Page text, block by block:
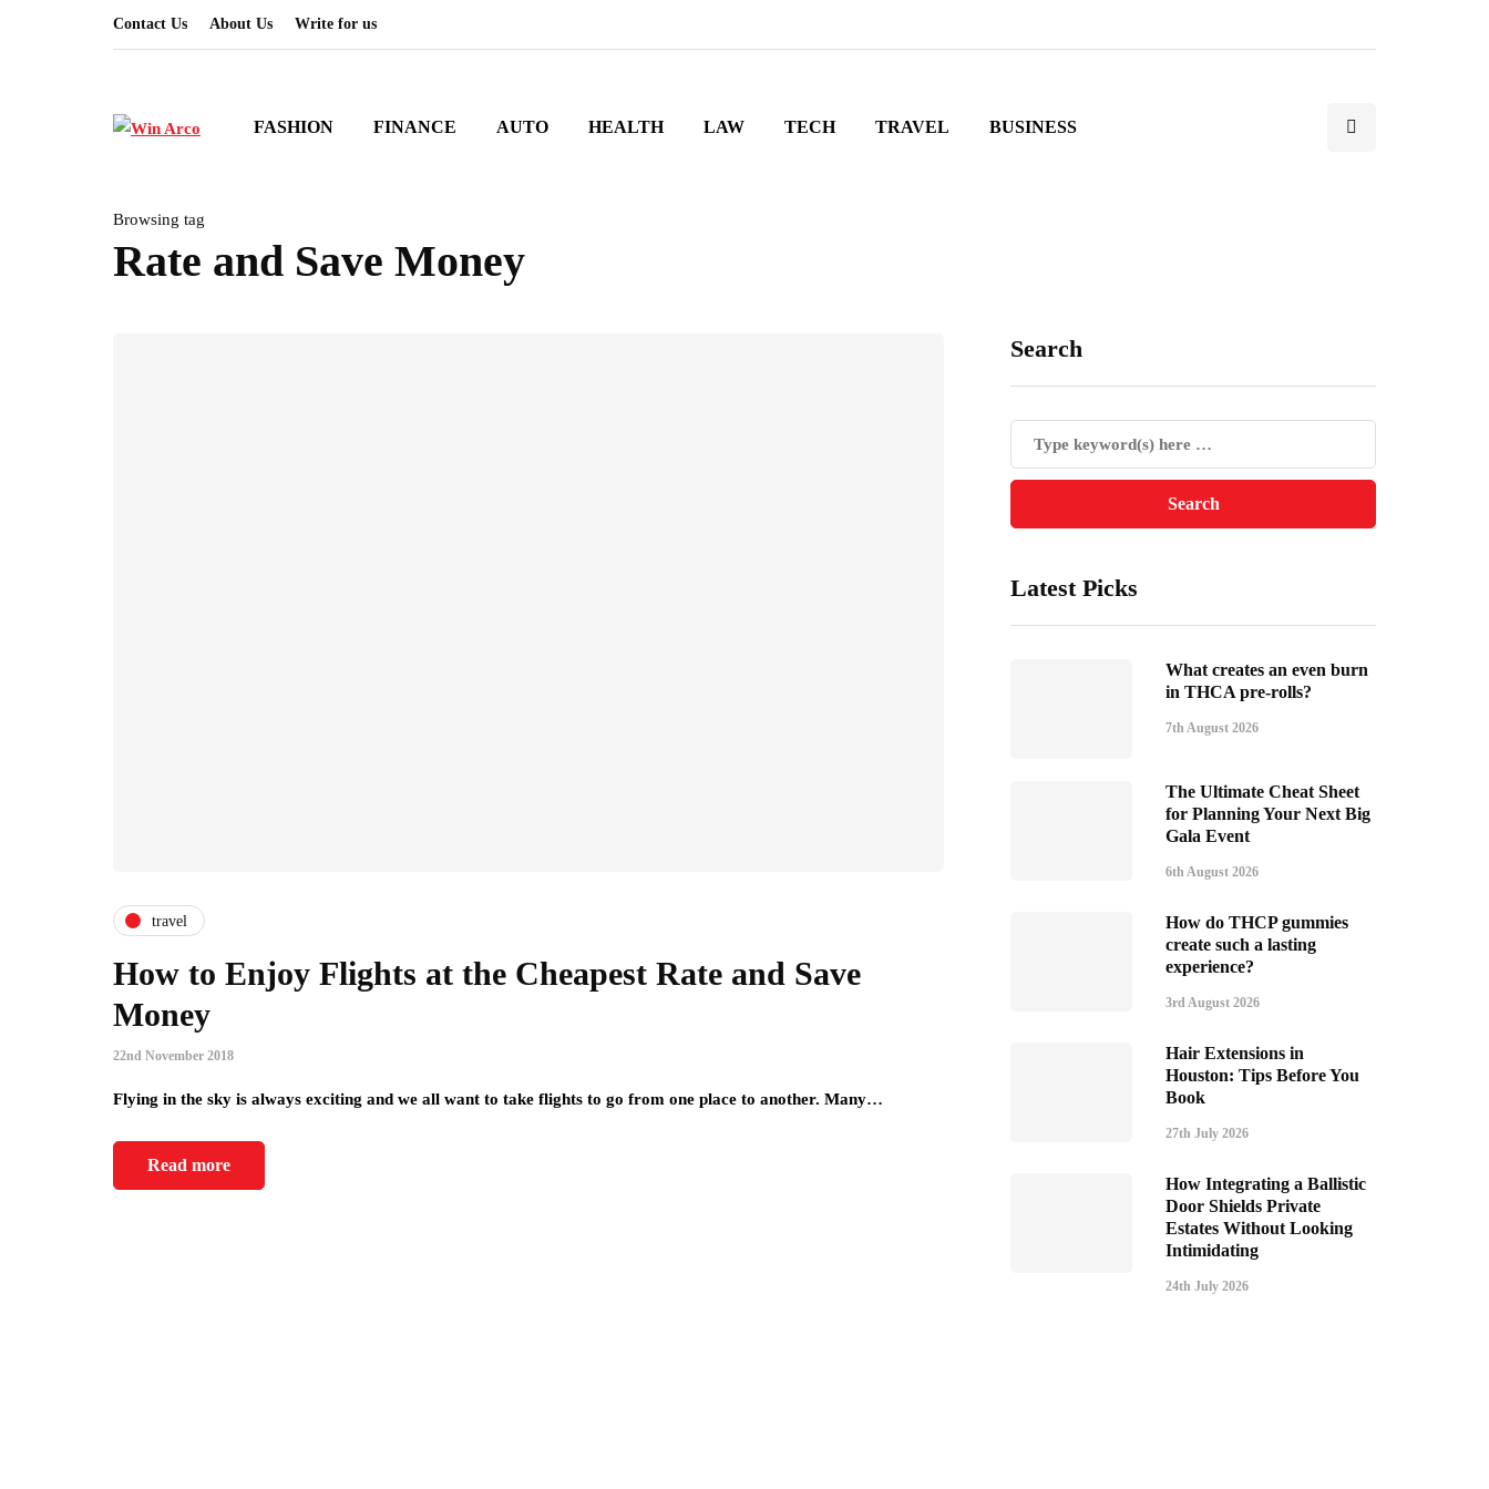
Contact Us About Us Write for us
FASHION FINANCE AUTO HEALTH LAW TECH TRAVEL BUSINESS
Browsing tag
Rate and Save Money
travel
How to Enjoy Flights at the Cheapest Rate and Save
Money
22nd November 2018
Flying in the sky is always exciting and we all want to take flights to go from one place to another. Many…
Read more
Search
Latest Picks
What creates an even burn
in THCA pre-rolls?
7th August 2026
The Ultimate Cheat Sheet
for Planning Your Next Big
Gala Event
6th August 2026
How do THCP gummies
create such a lasting
experience?
3rd August 2026
Hair Extensions in
Houston: Tips Before You
Book
27th July 2026
How Integrating a Ballistic
Door Shields Private
Estates Without Looking
Intimidating
24th July 2026